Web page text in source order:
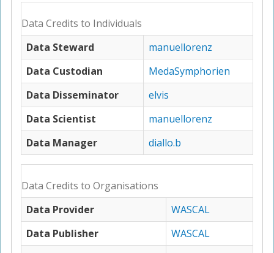
Data Credits to Individuals
Data Steward
manuellorenz
Data Custodian
MedaSymphorien
Data Disseminator
elvis
Data Scientist
manuellorenz
Data Manager
diallo.b
Data Credits to Organisations
Data Provider
WASCAL
Data Publisher
WASCAL